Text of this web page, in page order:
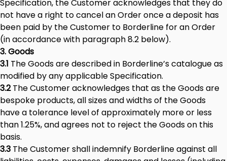
Specification, the Customer acknowledges that they do
not have a right to cancel an Order once a deposit has
been paid by the Customer to Borderline for an Order
(in accordance with paragraph 8.2 below).
3. Goods
3.1 The Goods are described in Borderline’s catalogue as
modified by any applicable Specification.
3.2The Customer acknowledges that as the Goods are
bespoke products, all sizes and widths of the Goods
have a tolerance level of approximately more or less
than 1.25%, and agrees not to reject the Goods on this
basis.
3.3 The Customer shall indemnify Borderline against all